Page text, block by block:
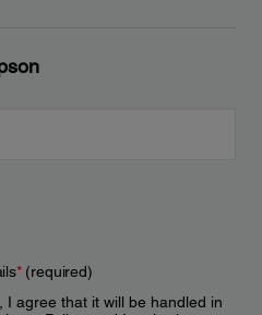
*(required)
I agree that it will be handled in